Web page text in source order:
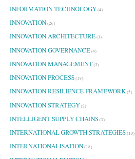
INFORMATION TECHNOLOGY(4)
INNOVATION(26)
INNOVATION ARCHITECTURE(3)
INNOVATION GOVERNANCE(4)
INNOVATION MANAGEMENT(3)
INNOVATION PROCESS(18)
INNOVATION RESILIENCE FRAMEWORK(5)
INNOVATION STRATEGY(2)
INTELLIGENT SUPPLY CHAINS(3)
INTERNATIONAL GROWTH STRATEGIES(13)
INTERNATIONALISATION(18)